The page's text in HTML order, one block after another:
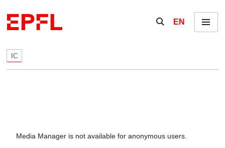
Show / hide the
EN Menu
IC
Media Manager is not available for anonymous users.